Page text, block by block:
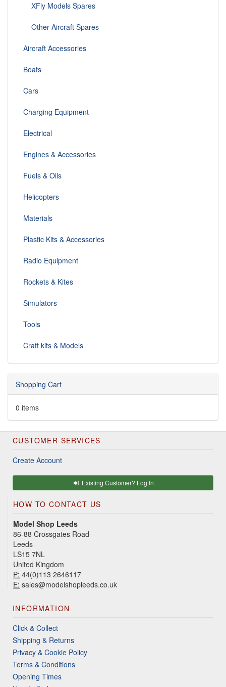
XFly Models Spares
Other Aircraft Spares
Aircraft Accessories
Boats
Cars
Charging Equipment
Electrical
Engines & Accessories
Fuels & Oils
Helicopters
Materials
Plastic Kits & Accessories
Radio Equipment
Rockets & Kites
Simulators
Tools
Craft kits & Models
Shopping Cart
0 items
CUSTOMER SERVICES
Create Account
Existing Customer? Log In
HOW TO CONTACT US
Model Shop Leeds
86-88 Crossgates Road
Leeds
LS15 7NL
United Kingdom
P: 44(0)113 2646117
E: sales@modelshopleeds.co.uk
INFORMATION
Click & Collect
Shipping & Returns
Privacy & Cookie Policy
Terms & Conditions
Opening Times